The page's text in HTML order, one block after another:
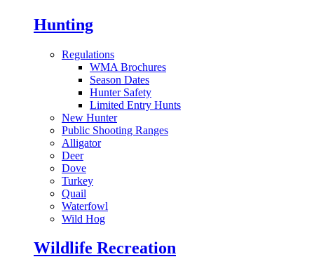
Hunting
Regulations
WMA Brochures
Season Dates
Hunter Safety
Limited Entry Hunts
New Hunter
Public Shooting Ranges
Alligator
Deer
Dove
Turkey
Quail
Waterfowl
Wild Hog
Wildlife Recreation